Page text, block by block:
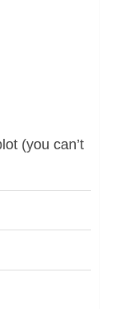
(you can’t